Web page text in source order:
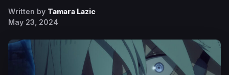
Written by Tamara Lazic
May 23, 2024